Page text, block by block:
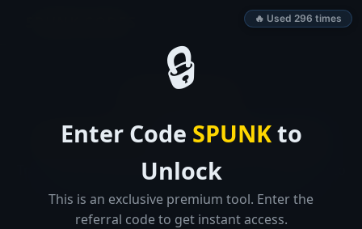
🔒
Enter Code SPUNKto
Unlock
This is an exclusive premium tool. Enter the
referral code to get instant access.
FundraisingPipeline Tracker
Track every investor interaction from first research to
closed round. Funnel visualization, follow-up
reminders, and full export.
🔥 Used 296 times